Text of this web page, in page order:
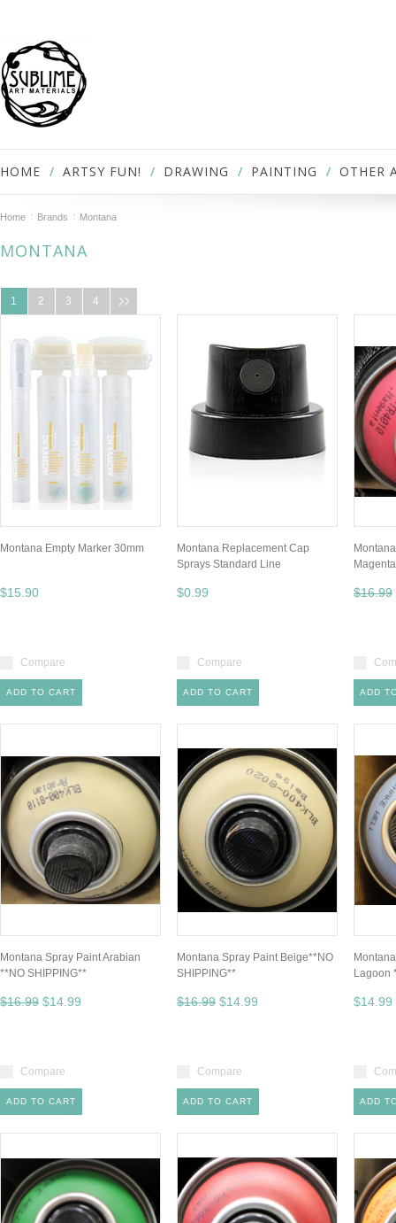
HOME ARTSY FUN! DRAWING PAINTING OTHER
Home Brands Montana
MONTANA
1 2 3 4
Montana Empty Marker 30mm
$15.90
Compare
ADD TO CART
Montana Replacement Cap
Sprays Standard Line
$0.99
Compare
ADD TO CART
$16.99
ADD
Montana Spray Paint Arabian
**NO SHIPPING**
$16.99 $14.99
Compare
ADD TO CART
Montana Spray Paint Beige**NO
SHIPPING**
$16.99 $14.99
Compare
ADD TO CART
Lagoon
$14.99
ADD